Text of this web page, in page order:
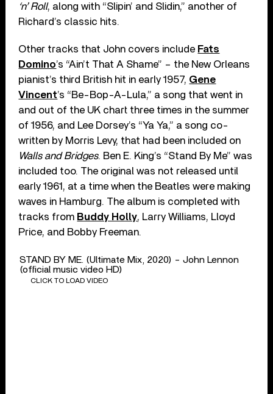
‘n’ Roll, along with “Slipin’ and Slidin,” another of
Richard’s classic hits.
Other tracks that John covers include Fats
Domino’s “Ain’t That A Shame” – the New Orleans
pianist’s third British hit in early 1957, Gene
Vincent’s “Be-Bop-A-Lula,” a song that went in
and out of the UK chart three times in the summer
of 1956, and Lee Dorsey’s “Ya Ya,” a song co-
written by Morris Levy, that had been included on
Walls and Bridges. Ben E. King’s “Stand By Me” was
included too. The original was not released until
early 1961, at a time when the Beatles were making
waves in Hamburg. The album is completed with
tracks from Buddy Holly, Larry Williams, Lloyd
Price, and Bobby Freeman.
STAND BY ME. (Ultimate Mix, 2020) - John Lennon
(official music video HD)
CLICK TO LOAD VIDEO